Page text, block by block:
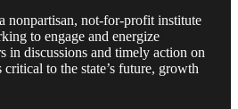
nonpartisan, not-for-profit institute
to engage and energize
in discussions and timely action on
to the state’s future, growth